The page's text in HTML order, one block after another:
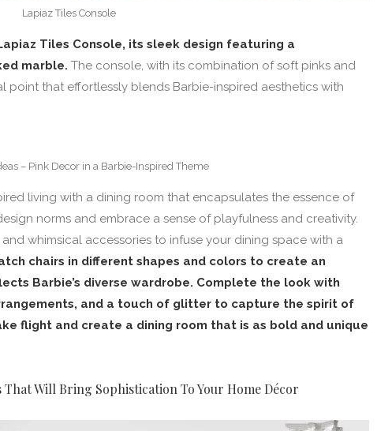
Lapiaz Tiles Console
Tiles Console, its sleek design featuring a
marble. The console, with its combination of soft pinks and
point that effortlessly blends Barbie-inspired aesthetics with
– Pink Decor in a Barbie-Inspired Theme
living with a dining room that encapsulates the essence of
norms and embrace a sense of playfulness and creativity.
whimsical accessories to infuse your dining space with a
chairs in different shapes and colors to create an
Barbie’s diverse wardrobe. Complete the look with
and a touch of glitter to capture the spirit of
flight and create a dining room that is as bold and unique
Will Bring Sophistication To Your Home Décor